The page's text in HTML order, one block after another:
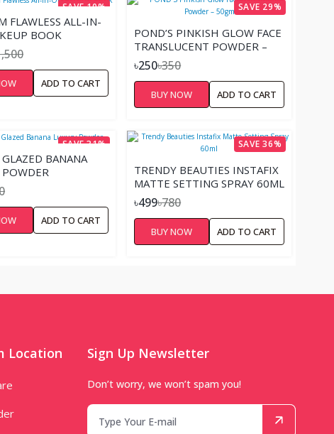
SAVE 10%
FLAWLESS ALL-IN-
BOOK
ADD TO CART
SAVE 29%
POND’S PINKISH GLOW FACE
TRANSLUCENT POWDER –
50GM
৳250৳350
BUY NOW ADD TO CART
SAVE 31%
BANANA
ADD TO CART
SAVE 36%
TRENDY BEAUTIES INSTAFIX
MATTE SETTING SPRAY 60ML
৳499৳780
BUY NOW ADD TO CART
Location Sign Up Newsletter
Don’t worry, we won’t spam you!